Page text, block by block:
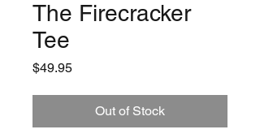
The Firecracker
Tee
$49.95Price
Out of Stock